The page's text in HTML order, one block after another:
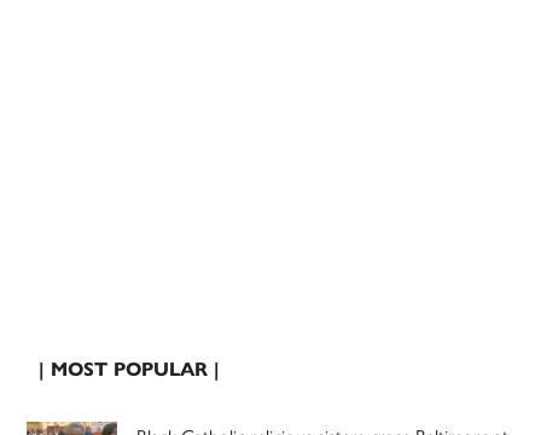
| MOST POPULAR |